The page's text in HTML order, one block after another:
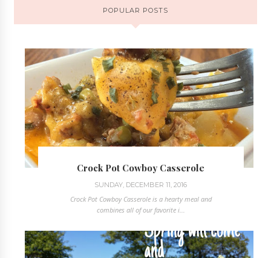
POPULAR POSTS
Crock Pot Cowboy Casserole
SUNDAY, DECEMBER 11, 2016
Crock Pot Cowboy Casserole is a hearty meal and
combines all of our favorite i...